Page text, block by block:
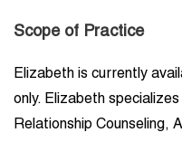
Scope of Practice
Elizabeth is currently
only. Elizabeth
Relationship Counseling,